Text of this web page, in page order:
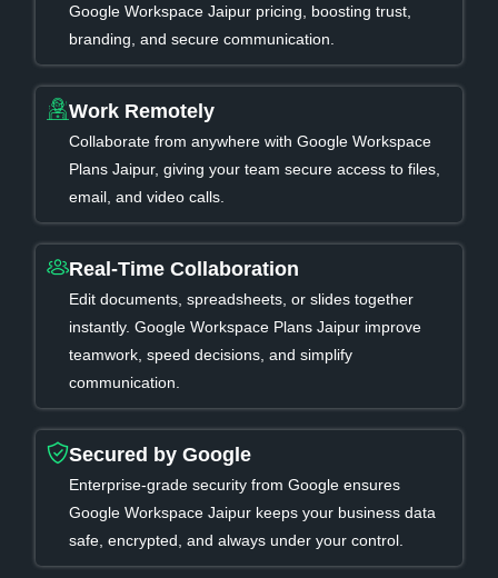
Google Workspace Jaipur pricing, boosting trust,
branding, and secure communication.
Work Remotely
Collaborate from anywhere with Google Workspace
Plans Jaipur, giving your team secure access to files,
email, and video calls.
Real-Time Collaboration
Edit documents, spreadsheets, or slides together
instantly. Google Workspace Plans Jaipur improve
teamwork, speed decisions, and simplify
communication.
Secured by Google
Enterprise-grade security from Google ensures
Google Workspace Jaipur keeps your business data
safe, encrypted, and always under your control.